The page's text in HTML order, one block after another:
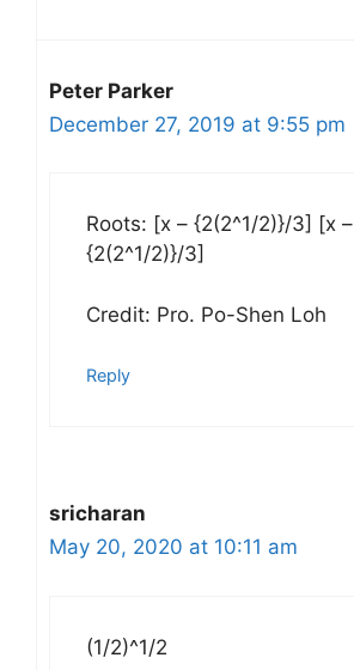
Peter Parker
December 27, 2019 at 9:55 pm
Roots: [x – {2(2^1/2)}/3] [x –
{2(2^1/2)}/3]
Credit: Pro. Po-Shen Loh
Reply
sricharan
May 20, 2020 at 10:11 am
(1/2)^1/2